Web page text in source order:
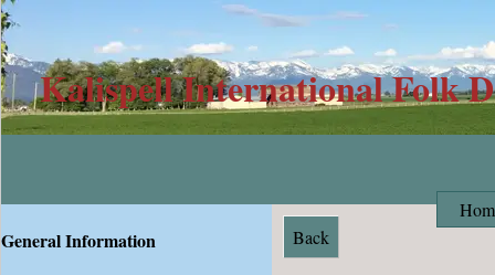
Kalispell International Folk
Back
General Information